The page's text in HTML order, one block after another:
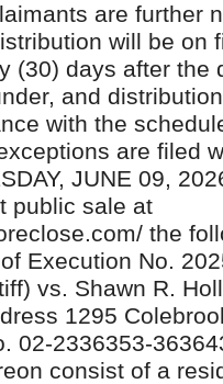
are further
will be on
(30) days after the
and
with the
are filed
JUNE 09,
public sale at
the
Execution No.
vs. Shawn R.
1295
02-2336353-
consist of a